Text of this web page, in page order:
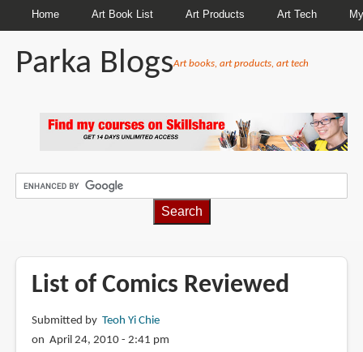
Home Art Book List Art Products Art Tech
Parka BlogsArt books, art products, art tech
List of Comics Reviewed
Submitted by Teoh Yi Chie
on April 24, 2010 - 2:41 pm